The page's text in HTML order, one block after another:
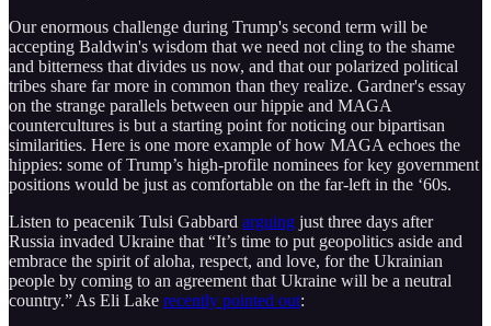
Our enormous challenge during Trump's second term will be
accepting Baldwin's wisdom that we need not cling to the shame
and bitterness that divides us now, and that our polarized political
tribes share far more in common than they realize. Gardner's essay
on the strange parallels between our hippie and MAGA
countercultures is but a starting point for noticing our bipartisan
similarities. Here is one more example of how MAGA echoes the
hippies: some of Trump’s high-profile nominees for key government
positions would be just as comfortable on the far-left in the ‘60s.
Listen to peacenik Tulsi Gabbard arguing just three days after
Russia invaded Ukraine that “It’s time to put geopolitics aside and
embrace the spirit of aloha, respect, and love, for the Ukrainian
people by coming to an agreement that Ukraine will be a neutral
country.” As Eli Lake recently pointed out: